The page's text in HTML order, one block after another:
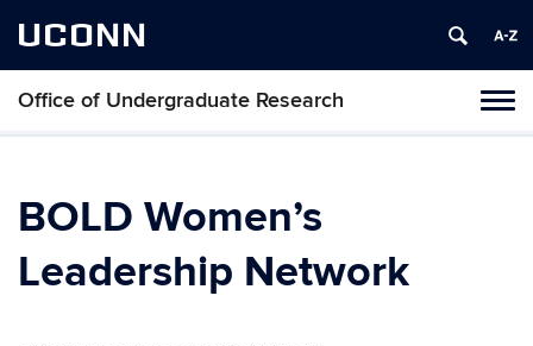
UCONN
Office of Undergraduate Research
BOLD Women’s
Leadership Network